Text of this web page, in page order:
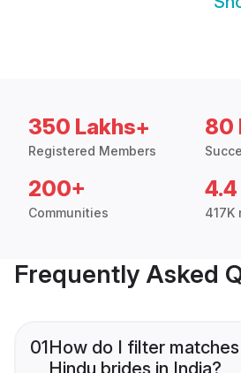
350 Lakhs+
Registered Members
80
200+
Communities
4.4
417K
Frequently Asked
01How do I filter